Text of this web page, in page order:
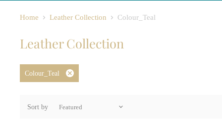
Home Leather Collection Colour_Teal
Leather Collection
Colour_Teal
Remove
Sort by